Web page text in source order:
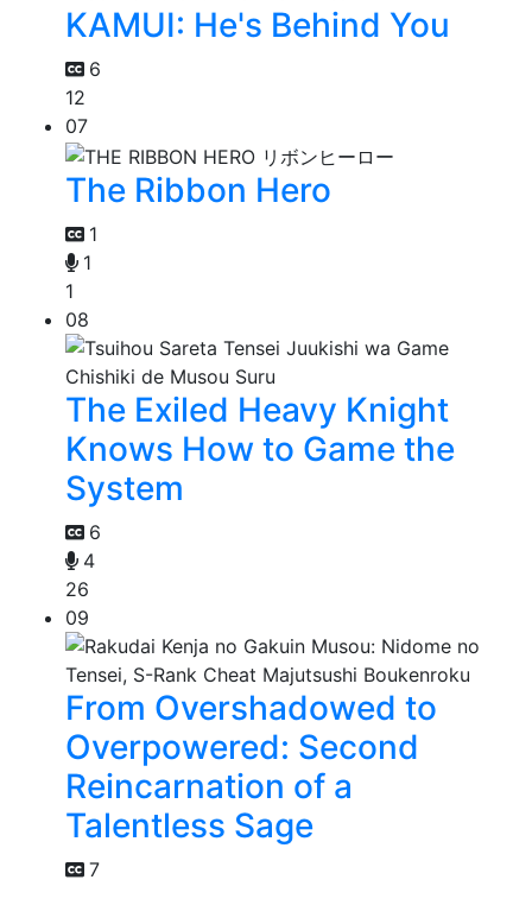
KAMUI: He's Behind You
6
12
07
The Ribbon Hero
1
1
1
08
The Exiled Heavy Knight
Knows How to Game the
System
6
4
26
09
From Overshadowed to
Overpowered: Second
Reincarnation of a
Talentless Sage
7